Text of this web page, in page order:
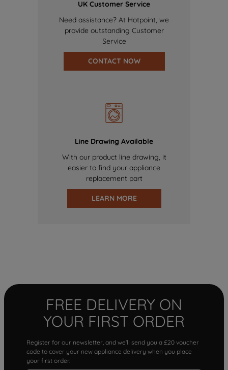
UK Customer Service
Need assistance? At Hotpoint, we
provide outstanding Customer
Service
CONTACT NOW
Line Drawing Available
With our product line drawing, it
easier to find your appliance
replacement part
LEARN MORE
FREE DELIVERY ON
YOUR FIRST ORDER
Register for our newsletter, and we'll send you a £20 voucher
code to cover your new appliance delivery when you place
your first order.